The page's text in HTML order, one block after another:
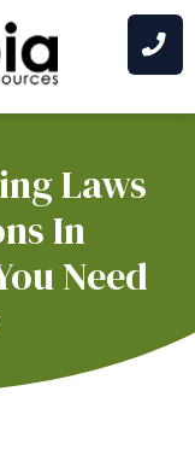
Laws
In
Need